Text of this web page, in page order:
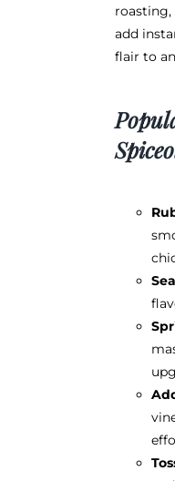
roasting,
add
flair to